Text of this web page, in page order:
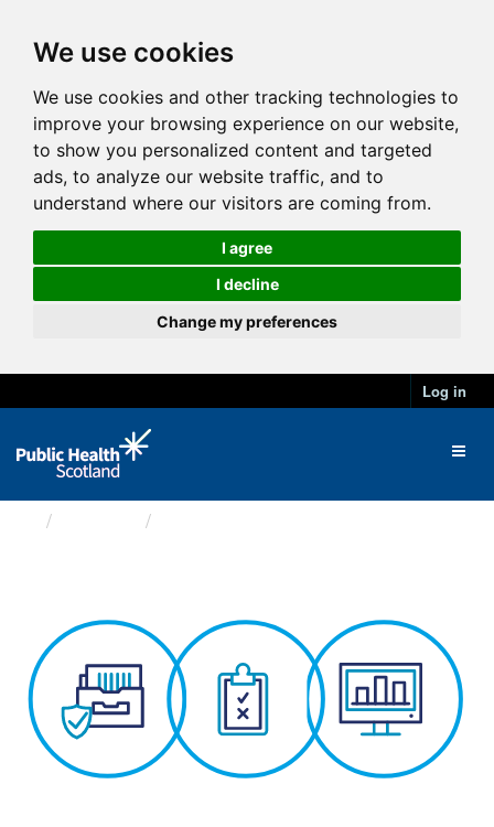
We use cookies
We use cookies and other tracking technologies to
improve your browsing experience on our website,
to show you personalized content and targeted
ads, to analyze our website traffic, and to
understand where our visitors are coming from.
I agree
I decline
Change my preferences
Log in